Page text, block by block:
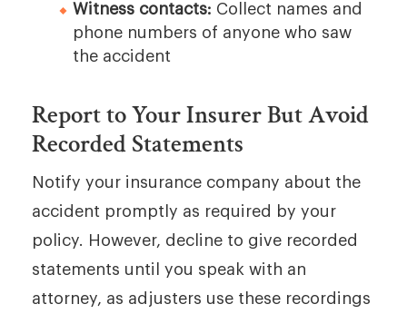
Witness contacts: Collect names and
phone numbers of anyone who saw
the accident
Report to Your Insurer But Avoid
Recorded Statements
Notify your insurance company about the
accident promptly as required by your
policy. However, decline to give recorded
statements until you speak with an
attorney, as adjusters use these recordings